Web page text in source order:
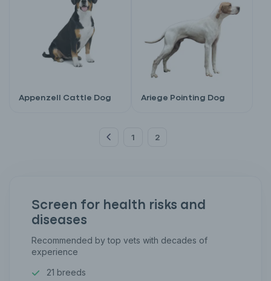
Appenzell Cattle Dog Ariege Pointing Dog
1 2
Screen for health risks and
diseases
Recommended by top vets with decades of
experience
21 breeds